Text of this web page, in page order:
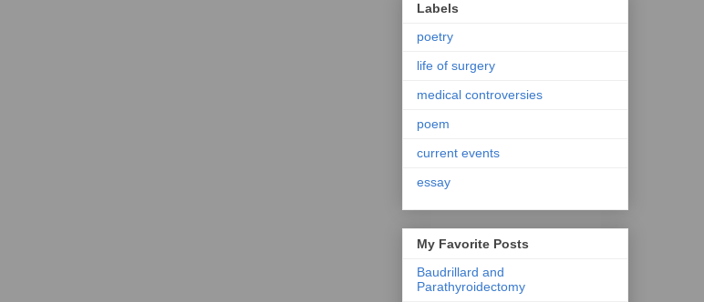
Labels
poetry
life of surgery
medical controversies
poem
current events
essay
My Favorite Posts
Baudrillard and
Parathyroidectomy